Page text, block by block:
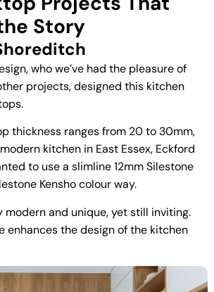
Story
who we’ve had the pleasure of
projects, designed this kitchen
thickness ranges from 20 to 30mm,
kitchen in East Essex, Eckford
to use a slimline 12mm Silestone
Kensho colour way.
modern and unique, yet still inviting.
enhances the design of the kitchen